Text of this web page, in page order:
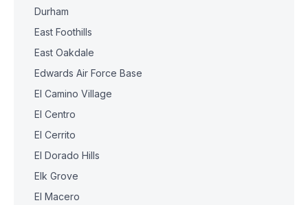
Durham
East Foothills
East Oakdale
Edwards Air Force Base
El Camino Village
El Centro
El Cerrito
El Dorado Hills
Elk Grove
El Macero